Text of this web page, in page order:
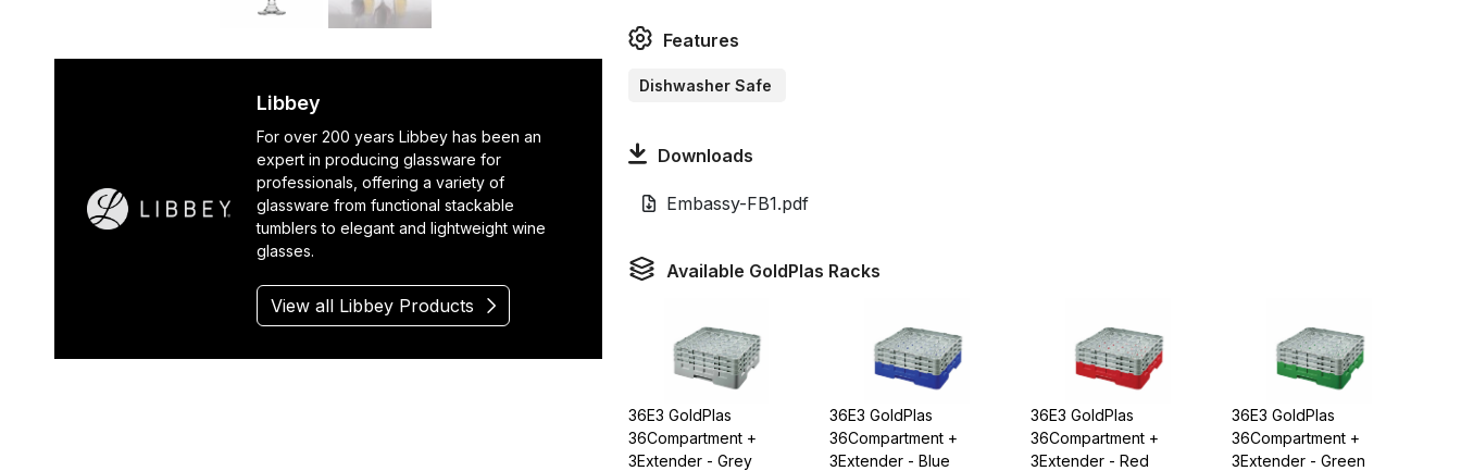
Libbey
For over 200 years Libbey has been an
expert in producing glassware for
professionals, offering a variety of
glassware from functional stackable
tumblers to elegant and lightweight wine
glasses.
View all Libbey Products
Features
Dishwasher Safe
Downloads
Embassy-FB1.pdf
Available GoldPlas Racks
36E3 GoldPlas
36Compartment +
3Extender - Grey
36E3 GoldPlas
36Compartment +
3Extender - Blue
36E3 GoldPlas
36Compartment +
3Extender - Red
36E3 GoldPlas
36Compartment +
3Extender - Green